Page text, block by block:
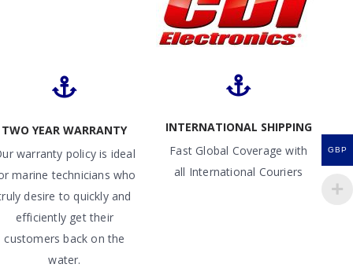
TWO YEAR WARRANTY
warranty policy is ideal
marine technicians who
desire to quickly and
efficiently get their
customers back on the
water.
INTERNATIONAL SHIPPING
Fast Global Coverage with
all International Couriers
GBP